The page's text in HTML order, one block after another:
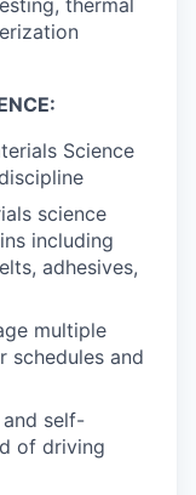
Science
science
including
adhesives,
multiple
schedules and
self-
of driving